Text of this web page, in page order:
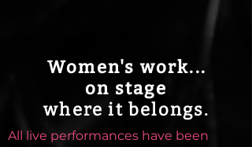
Women's work...
on stage
where it belongs.
All live performances have been